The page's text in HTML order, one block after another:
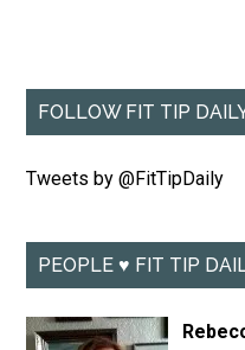
FOLLOW FIT TIP
Tweets by @FitTipDaily
PEOPLE ♥ FIT TIP